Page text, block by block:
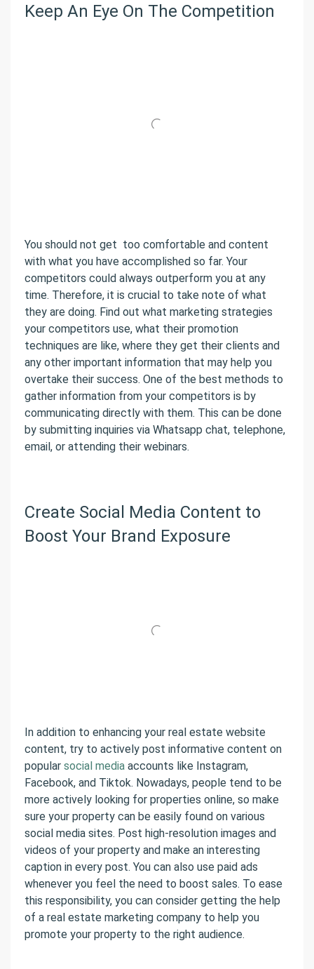
Keep An Eye On The Competition
You should not get too comfortable and content
with what you have accomplished so far. Your
competitors could always outperform you at any
time. Therefore, it is crucial to take note of what
they are doing. Find out what marketing strategies
your competitors use, what their promotion
techniques are like, where they get their clients and
any other important information that may help you
overtake their success. One of the best methods to
gather information from your competitors is by
communicating directly with them. This can be done
by submitting inquiries via Whatsapp chat, telephone,
email, or attending their webinars.
Create Social Media Content to
Boost Your Brand Exposure
In addition to enhancing your real estate website
content, try to actively post informative content on
popular social media accounts like Instagram,
Facebook, and Tiktok. Nowadays, people tend to be
more actively looking for properties online, so make
sure your property can be easily found on various
social media sites. Post high-resolution images and
videos of your property and make an interesting
caption in every post. You can also use paid ads
whenever you feel the need to boost sales. To ease
this responsibility, you can consider getting the help
of a real estate marketing company to help you
promote your property to the right audience.